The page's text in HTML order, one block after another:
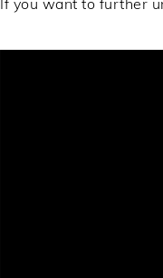
If you want to further